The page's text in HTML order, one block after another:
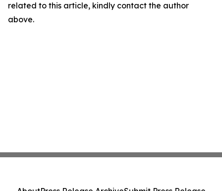
related to this article, kindly contact the author
above.